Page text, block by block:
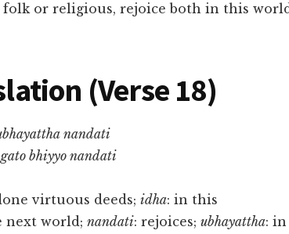
or religious, rejoice both in this
(Verse 18)
nandati
bhiyyo nandati
virtuous deeds; idha: in this
next world; nandati: rejoices; ubhayattha: in